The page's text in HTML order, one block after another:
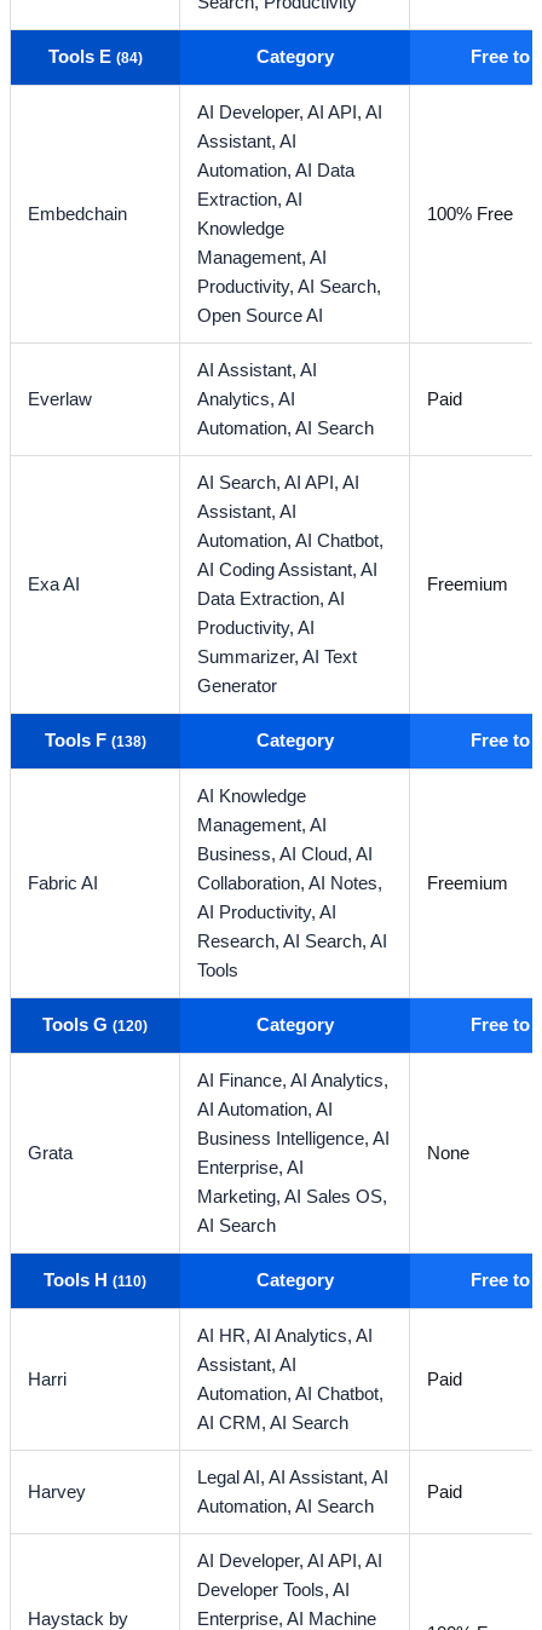
Tools E (84) Category Free to
Embedchain
AI Developer,AI API,AI
Assistant,AI
Automation,AI Data
Extraction,AI
Knowledge
Management,AI
Productivity,AI Search,
Open Source AI
100% Free
Everlaw
AI Assistant,AI
Analytics,AI
Automation,AI Search
Paid
Exa AI
AI Search,AI API,AI
Assistant,AI
Automation,AI Chatbot,
AI Coding Assistant,AI
Data Extraction,AI
Productivity,AI
Summarizer,AI Text
Generator
Freemium
Tools F (138) Category Free to
Fabric AI
AI Knowledge
Management,AI
Business,AI Cloud,AI
Collaboration,AI Notes,
AI Productivity,AI
Research,AI Search,AI
Tools
Freemium
Tools G(120) Category Free to
Grata
AI Finance,AI Analytics,
AI Automation,AI
Business Intelligence,AI
Enterprise,AI
Marketing,AI Sales OS,
AI Search
None
Tools H(110) Category Free to
Harri
AI HR,AI Analytics,AI
Assistant,AI
Automation,AI Chatbot,
AI CRM,AI Search
Paid
Harvey
Legal AI,AI Assistant,AI
Automation,AI Search
Paid
Haystack by
AI Developer,AI API,AI
Developer Tools,AI
Enterprise,AI Machine